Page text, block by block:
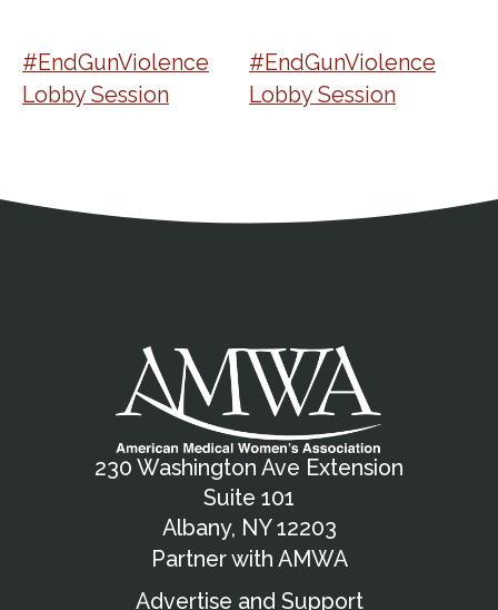
#EndGunViolence
Lobby Session
#EndGunViolence
Lobby Session
Contact
230 Washington Ave Extension
Suite 101
Albany, NY 12203
Partner with AMWA
Advertise and Support
Copyright and